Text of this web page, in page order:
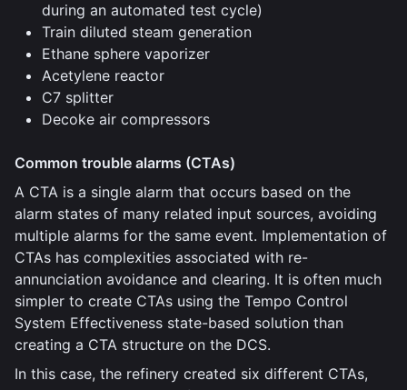
during an automated test cycle)
Train diluted steam generation
Ethane sphere vaporizer
Acetylene reactor
C7 splitter
Decoke air compressors
Common trouble alarms (CTAs)
A CTA is a single alarm that occurs based on the
alarm states of many related input sources, avoiding
multiple alarms for the same event. Implementation of
CTAs has complexities associated with re-
annunciation avoidance and clearing. It is often much
simpler to create CTAs using the Tempo Control
System Effectiveness state-based solution than
creating a CTA structure on the DCS.
In this case, the refinery created six different CTAs,